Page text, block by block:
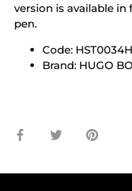
version is available
pen.
Code: HST0034H
Brand: HUGO
Share Share Pin